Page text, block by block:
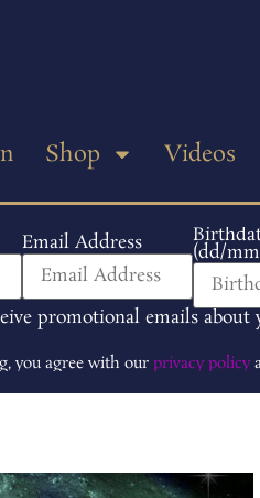
Shop Videos
Email Address (dd/
promotional emails
you agree with our privacy policy